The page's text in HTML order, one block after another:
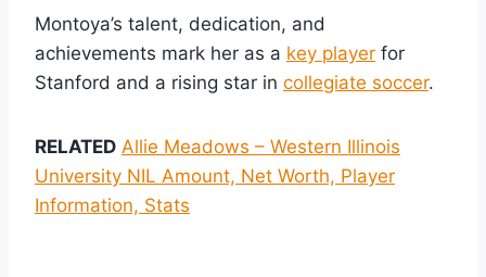
Montoya’s talent, dedication, and
achievements mark her as a key player for
Stanford and a rising star in collegiate soccer.
RELATED Allie Meadows – Western Illinois
University NIL Amount, Net Worth, Player
Information, Stats